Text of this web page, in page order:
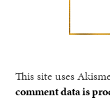
This site uses
comment data is